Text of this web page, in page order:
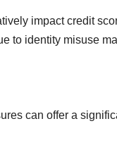
impact credit
to identity misuse
can offer a